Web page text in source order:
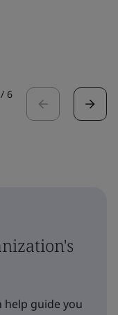
/ 6
help guide you